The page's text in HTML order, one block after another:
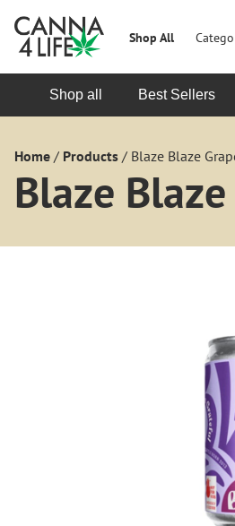
Shop All
Shop all Best Sellers
Home / Products / Blaze Blaze
Blaze